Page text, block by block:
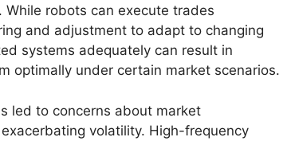
robots can execute trades
and adjustment to adapt to changing
systems adequately can result in
optimally under certain market scenarios.
led to concerns about market
volatility. High-frequency